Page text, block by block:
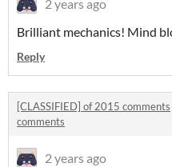
2 years ago
Brilliant mechanics! Mind
Reply
[CLASSIFIED] of 2015 comments
comments
2 years ago